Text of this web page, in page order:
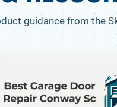
guidance from the